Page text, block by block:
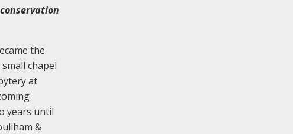
the
chapel
at
years until
&